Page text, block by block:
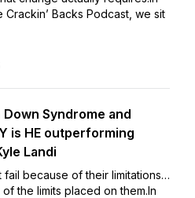
Backs Podcast, we sit
Syndrome and
is HE outperforming
Landi
fail because of their limitations…
the limits placed on them.In